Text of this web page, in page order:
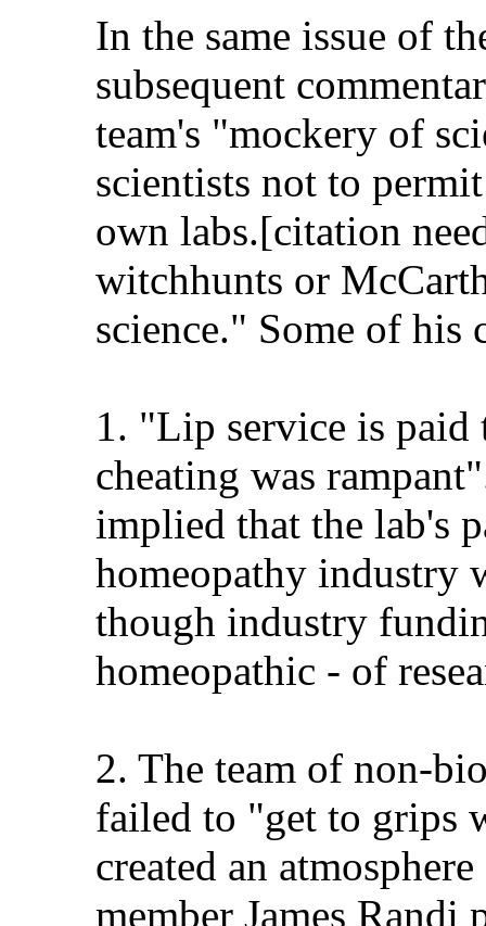
In the same issue of
subsequent
team's "mockery of
scientists not to
own labs.[citation
witchhunts or
science." Some of
1. "Lip service is paid
cheating was
implied that the lab's
homeopathy industry
though industry
homeopathic - of
2. The team of non-
failed to "get to grips
created an
member James